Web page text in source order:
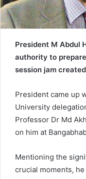
l
President M Abdul
authority to
session jam
President came up
University
Professor Dr Md
on him at
Mentioning the
crucial moments,